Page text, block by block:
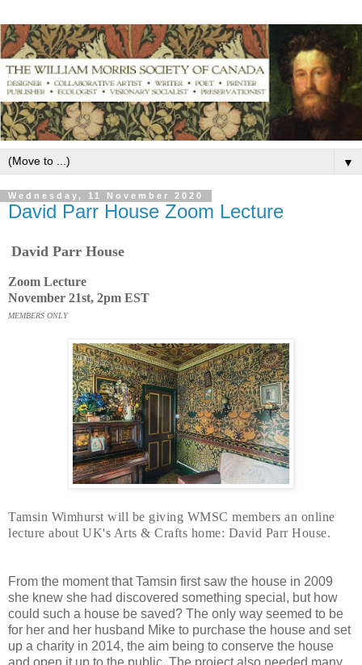
▼
Wednesday, 11 November 2020
David Parr House Zoom Lecture
David Parr House
Zoom Lecture
November 21st, 2pm EST
MEMBERS ONLY
Tamsin Wimhurst will be giving WMSC members an online
lecture about UK's Arts & Crafts home: David Parr House.
From the moment that Tamsin first saw the house in 2009
she knew she had discovered something special, but how
could such a house be saved? The only way seemed to be
for her and her husband Mike to purchase the house and set
up a charity in 2014, the aim being to conserve the house
and open it up to the public. The project also needed many